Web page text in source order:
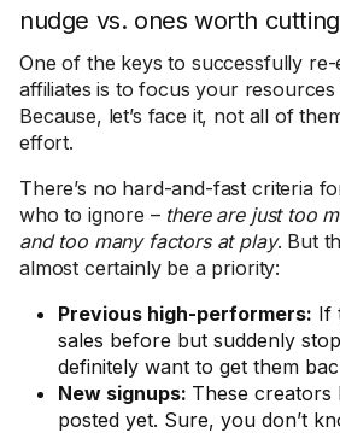
nudge vs. ones worth cutting
One of the keys to successfully re-
affiliates is to focus your
Because, let’s face it, not all of
effort.
There’s no hard-and-fast criteria
who to ignore – there are just too
and too many factors at play. But
almost certainly be a priority:
Previous high-performers: If
sales before but suddenly
definitely want to get them
New signups: These creators
posted yet. Sure, you don’t